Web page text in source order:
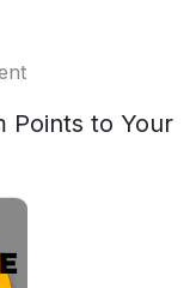
Points to Your